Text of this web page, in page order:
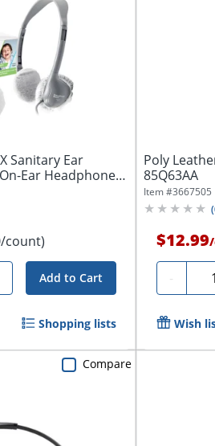
Sanitary Ear
Ear Headphones
count)
Add to Cart
Shopping lists
Poly
85Q63AA
Item #3667505
(
$12.99/
-
Wish
Compare